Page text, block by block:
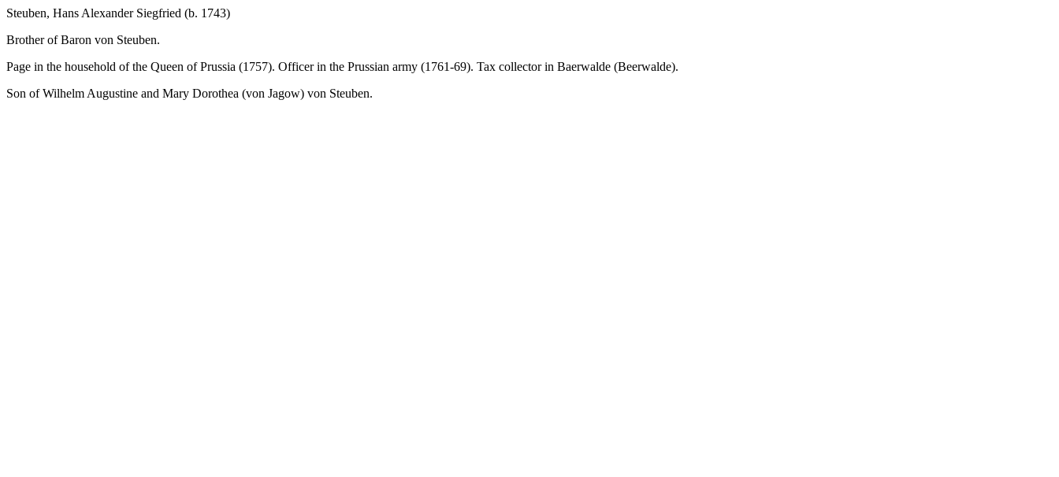
Steuben, Hans Alexander Siegfried (b. 1743)
Brother of Baron von Steuben.
Page in the household of the Queen of Prussia (1757). Officer in the Prussian army (1761-69). Tax collector in Baerwalde (Beerwalde).
Son of Wilhelm Augustine and Mary Dorothea (von Jagow) von Steuben.